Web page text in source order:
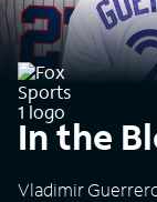
In the
Vladimir